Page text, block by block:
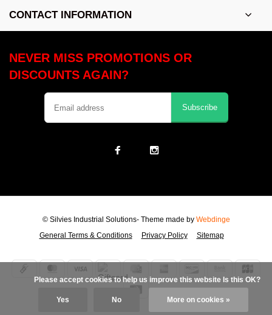
CONTACT INFORMATION
NEVER MISS PROMOTIONS OR
DISCOUNTS AGAIN?
Subscribe
General Terms & Conditions Privacy Policy Sitemap
© Silvies Industrial Solutions- Theme made by Webdinge
Yes No More on cookies »